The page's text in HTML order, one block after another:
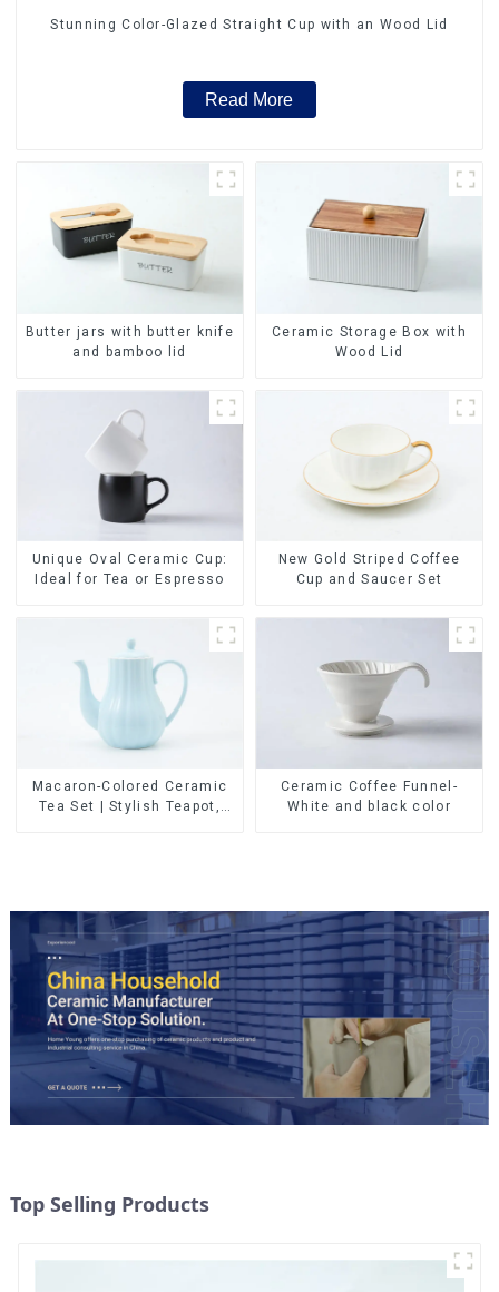
Stunning Color-Glazed Straight Cup with an Wood Lid
Read More
Butter jars with butter knife
and bamboo lid
Ceramic Storage Box with
Wood Lid
Unique Oval Ceramic Cup:
Ideal for Tea or Espresso
New Gold Striped Coffee
Cup and Saucer Set
Macaron-Colored Ceramic
Tea Set | Stylish Teapot,
Ceramic Coffee Funnel-
White and black color
Top Selling Products